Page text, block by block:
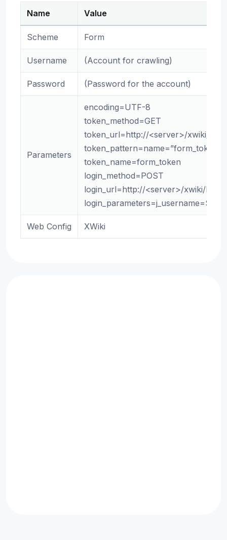
Name Value
Scheme Form
Username (Account for crawling)
Password (Password for the account)
Parameters
encoding=UTF-8
token_method=GET
token_url=http://<server>/xwiki/bin/
token_pattern=name=”form_token”
token_name=form_token
login_method=POST
login_url=http://<server>/xwiki/bin/
Web Config XWiki